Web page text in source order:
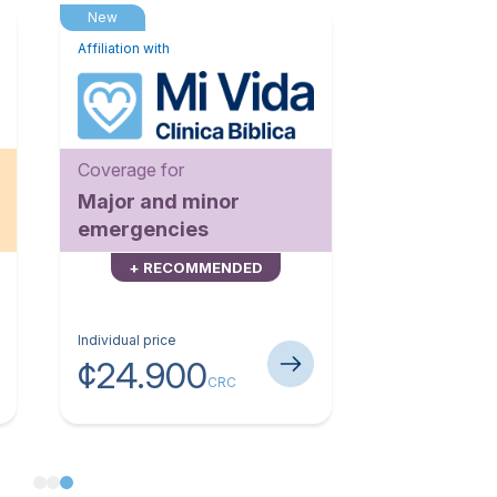
New
Affiliation with
Coverage for
Major and minor
emergencies
+ RECOMMENDED
Individual price
¢24.900CRC